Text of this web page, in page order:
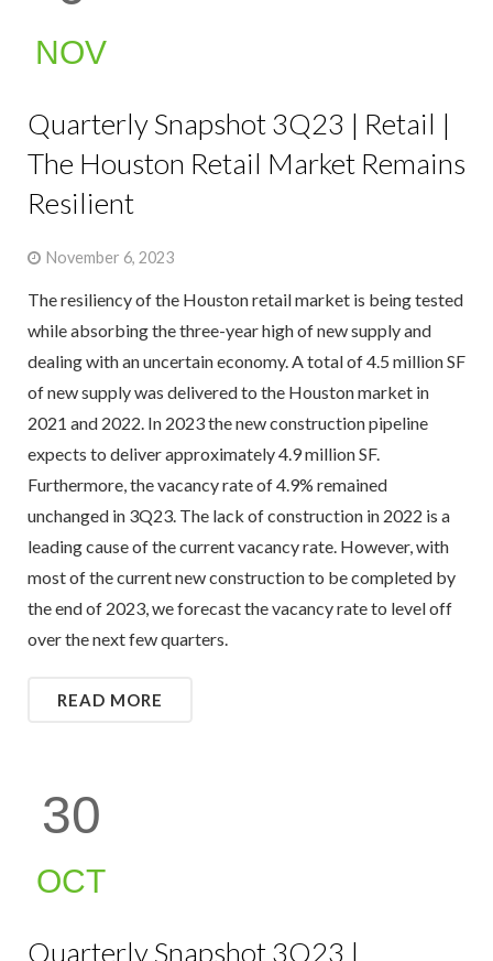
NOV
Quarterly Snapshot 3Q23 | Retail |
The Houston Retail Market Remains
Resilient
November 6, 2023
The resiliency of the Houston retail market is being tested
while absorbing the three-year high of new supply and
dealing with an uncertain economy. A total of 4.5 million SF
of new supply was delivered to the Houston market in
2021 and 2022. In 2023 the new construction pipeline
expects to deliver approximately 4.9 million SF.
Furthermore, the vacancy rate of 4.9% remained
unchanged in 3Q23. The lack of construction in 2022 is a
leading cause of the current vacancy rate. However, with
most of the current new construction to be completed by
the end of 2023, we forecast the vacancy rate to level off
over the next few quarters.
READ MORE
30
OCT
Quarterly Snapshot 3Q23 |